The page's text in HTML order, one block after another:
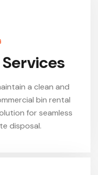
a clean and
bin rental
for seamless
disposal.